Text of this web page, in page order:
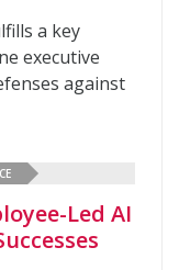
a key
executive
against
Led AI